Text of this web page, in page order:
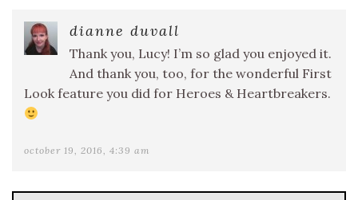
dianne duvall
Thank you, Lucy! I’m so glad you enjoyed it.
And thank you, too, for the wonderful First
Look feature you did for Heroes & Heartbreakers.
october 19, 2016, 4:39 am